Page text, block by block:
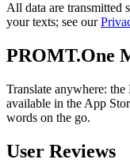
All data are transmitted
your texts; see our
PROMT.One
Translate anywhere:
available in the App
words on the go.
User Reviews